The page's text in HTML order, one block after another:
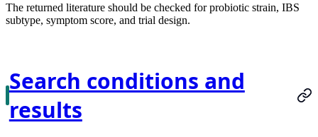
The returned literature should be checked for probiotic strain, IBS
subtype, symptom score, and trial design.
Search conditions and
results